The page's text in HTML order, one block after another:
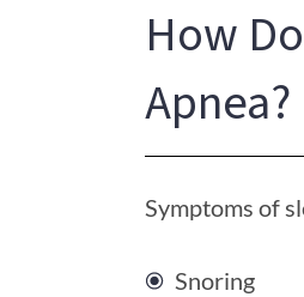
How
Apnea?
Symptoms of
Snoring